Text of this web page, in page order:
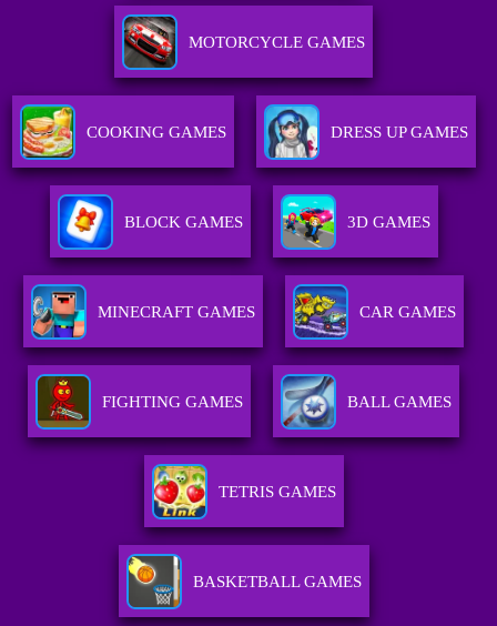
MOTORCYCLE GAMES
COOKING GAMES DRESS UP GAMES
BLOCK GAMES 3D GAMES
MINECRAFT GAMES CAR GAMES
FIGHTING GAMES BALL GAMES
TETRIS GAMES
BASKETBALL GAMES